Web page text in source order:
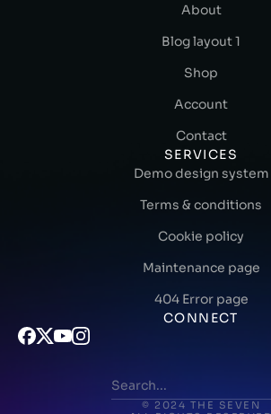
About
Blog layout 1
Shop
Account
Contact
SERVICES
Demo design system
Terms & conditions
Cookie policy
Maintenance page
404 Error page
CONNECT
© 2024 THE SEVEN